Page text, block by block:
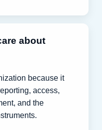
about
because it
access,
and the